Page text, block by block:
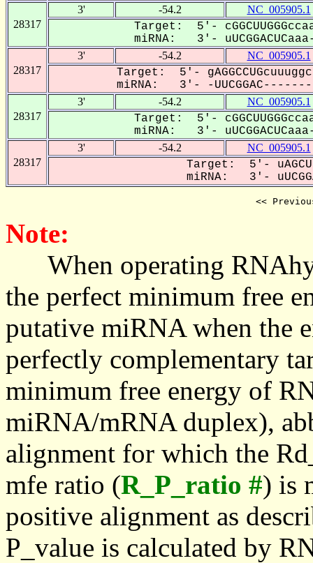
28317
3' -54.2 NC_005905.1
Target: 5'-
miRNA: 3'-
28317
3' -54.2 NC_005905.1
Target: 5'-
miRNA: 3'- -
28317
3' -54.2 NC_005905.1
Target: 5'-
miRNA: 3'-
28317
3' -54.2 NC_005905.1
Target: 5'-
miRNA: 3'-
<<
Note:
When operating
the perfect minimum free
putative miRNA when the
perfectly complementary
minimum free energy of
miRNA/mRNA duplex),
alignment for which the
mfe ratio (R_P_ratio #) is
positive alignment as
P_value is calculated by